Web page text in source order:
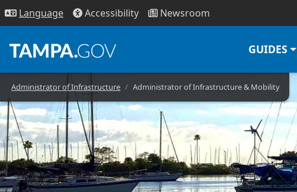
Language Accessibility Newsroom
GUIDES
Administrator of Infrastructure Administrator of Infrastructure & Mobility